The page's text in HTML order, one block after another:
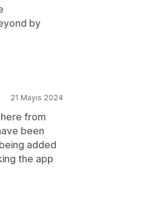
by
21 Mayıs 2024
from
been
added
the app